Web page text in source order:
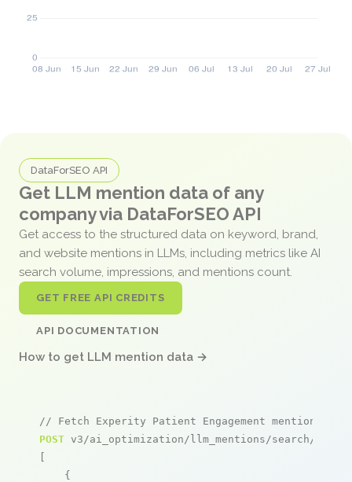
DataForSEO API
Get LLM mention data of any
company via DataForSEO API
Get access to the structured data on keyword, brand,
and website mentions in LLMs, including metrics like AI
search volume, impressions, and mentions count.
GET FREE API CREDITS
API DOCUMENTATION
How to get LLM mention data →
// Fetch Experity Patient Engagement mentions
POST v3/ai_optimization/llm_mentions/search/live
[
    {